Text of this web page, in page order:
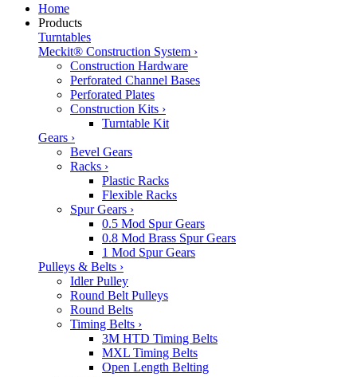
Home
Products
Turntables
Meckit® Construction System ›
Construction Hardware
Perforated Channel Bases
Perforated Plates
Construction Kits ›
Turntable Kit
Gears ›
Bevel Gears
Racks ›
Plastic Racks
Flexible Racks
Spur Gears ›
0.5 Mod Spur Gears
0.8 Mod Brass Spur Gears
1 Mod Spur Gears
Pulleys & Belts ›
Idler Pulley
Round Belt Pulleys
Round Belts
Timing Belts ›
3M HTD Timing Belts
MXL Timing Belts
Open Length Belting